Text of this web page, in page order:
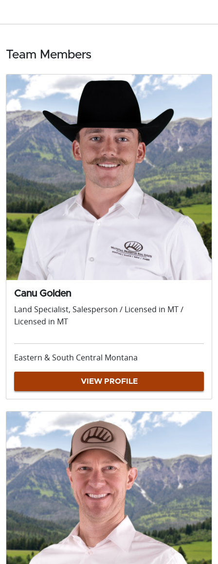
Team Members
Canu Golden
Land Specialist, Salesperson / Licensed in MT /
Licensed in MT
Eastern & South Central Montana
VIEW PROFILE